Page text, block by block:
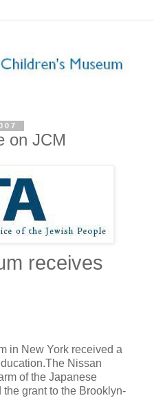
on JCM
receives
in New York received a
Nissan
of the Japanese
grant to the Brooklyn-